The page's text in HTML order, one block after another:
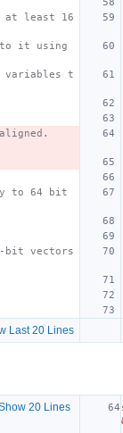
at least 16
it using
variables t
to 64 bit
bit vectors
Last 20 Lines
20 Lines